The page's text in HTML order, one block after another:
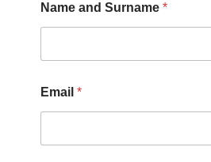
r
i
y
*
E
a
Name and Surname *
Email *